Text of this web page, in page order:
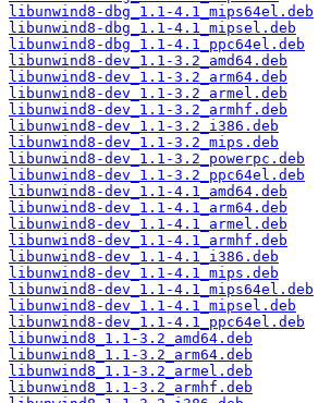
libunwind8-dbg_1.1-4.1_mips64el.deb
libunwind8-dbg_1.1-4.1_mipsel.deb
libunwind8-dbg_1.1-4.1_ppc64el.deb
libunwind8-dev_1.1-3.2_amd64.deb
libunwind8-dev_1.1-3.2_arm64.deb
libunwind8-dev_1.1-3.2_armel.deb
libunwind8-dev_1.1-3.2_armhf.deb
libunwind8-dev_1.1-3.2_i386.deb
libunwind8-dev_1.1-3.2_mips.deb
libunwind8-dev_1.1-3.2_powerpc.deb
libunwind8-dev_1.1-3.2_ppc64el.deb
libunwind8-dev_1.1-4.1_amd64.deb
libunwind8-dev_1.1-4.1_arm64.deb
libunwind8-dev_1.1-4.1_armel.deb
libunwind8-dev_1.1-4.1_armhf.deb
libunwind8-dev_1.1-4.1_i386.deb
libunwind8-dev_1.1-4.1_mips.deb
libunwind8-dev_1.1-4.1_mips64el.deb
libunwind8-dev_1.1-4.1_mipsel.deb
libunwind8-dev_1.1-4.1_ppc64el.deb
libunwind8_1.1-3.2_amd64.deb
libunwind8_1.1-3.2_arm64.deb
libunwind8_1.1-3.2_armel.deb
libunwind8_1.1-3.2_armhf.deb